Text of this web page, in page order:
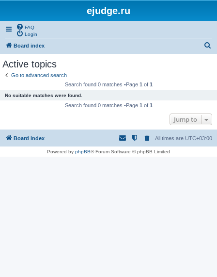
ejudge.ru
FAQ
Login
Board index
Active topics
Go to advanced search
Search found 0 matches •Page 1 of 1
No suitable matches were found.
Search found 0 matches •Page 1 of 1
Jump to
Board index All times are UTC+03:00
Powered by phpBB® Forum Software © phpBB Limited